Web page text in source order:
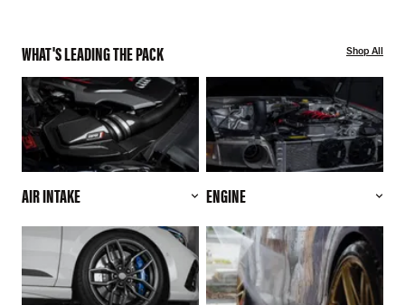
WHAT'S LEADING THE PACK Shop All
AIR INTAKE ENGINE